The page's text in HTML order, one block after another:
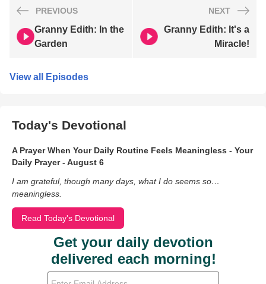
PREVIOUS
Granny Edith: In the
Garden
NEXT
Granny Edith: It's a
Miracle!
View all Episodes
Today's Devotional
A Prayer When Your Daily Routine Feels Meaningless - Your
Daily Prayer - August 6
I am grateful, though many days, what I do seems so…
meaningless.
Read Today's Devotional